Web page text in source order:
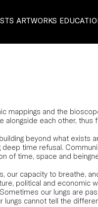
ARTWORKS
mappings and the
each other, thus
beyond what exists
time refusal.
of time, space and
our capacity to breathe,
political and economic
our lungs are
cannot tell the